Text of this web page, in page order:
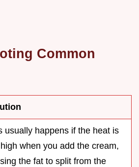
Common
usually happens if the heat is
when you add the cream,
the fat to split from the